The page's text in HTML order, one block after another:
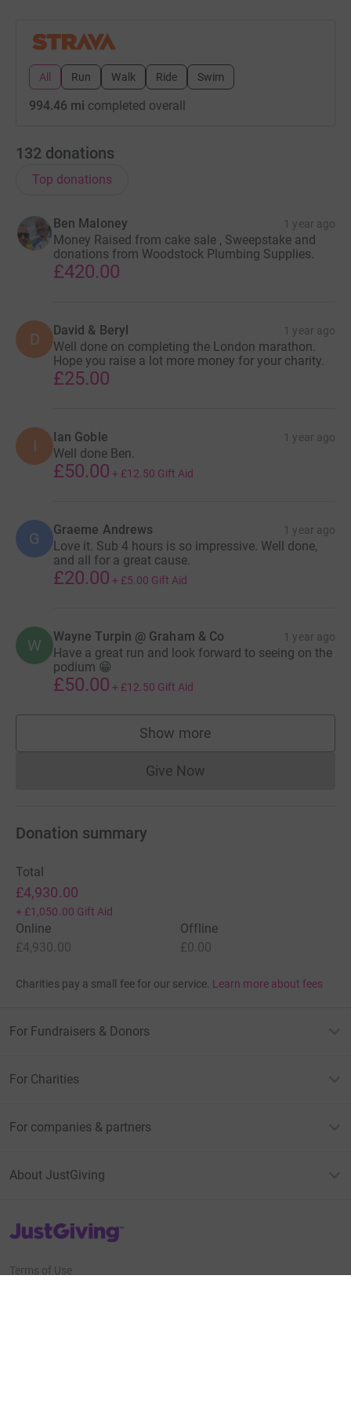
All Run Walk Ride Swim
994.46 mi completed overall
132 donations
Top donations
Ben Maloney 1 year ago
Money Raised from cake sale , Sweepstake and
donations from Woodstock Plumbing Supplies.
£420.00
D David & Beryl 1 year ago
Well done on completing the London marathon.
Hope you raise a lot more money for your charity.
£25.00
I Ian Goble 1 year ago
Well done Ben.
£50.00 + £12.50 Gift Aid
G Graeme Andrews 1 year ago
Love it. Sub 4 hours is so impressive. Well done,
and all for a great cause.
£20.00 + £5.00 Gift Aid
W Wayne Turpin @ Graham & Co 1 year ago
Have a great run and look forward to seeing on the
podium 😁
£50.00 + £12.50 Gift Aid
Show more
supporters
Give NowDonations cannot currently
Donation summary
Total
£4,930.00
+ £1,050.00 Gift Aid
Online
£4,930.00
Offline
£0.00
Charities pay a small fee for our service. Learn more about fees
For Fundraisers & Donors
For Charities
For companies & partners
About JustGiving
JustGiving’s homepage
Terms of Use